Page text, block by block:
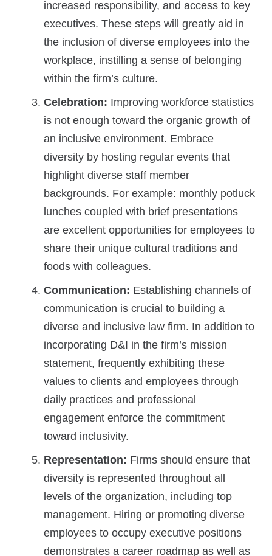
increased responsibility, and access to key
executives. These steps will greatly aid in
the inclusion of diverse employees into the
workplace, instilling a sense of belonging
within the firm’s culture.
Celebration: Improving workforce statistics
is not enough toward the organic growth of
an inclusive environment. Embrace
diversity by hosting regular events that
highlight diverse staff member
backgrounds. For example: monthly potluck
lunches coupled with brief presentations
are excellent opportunities for employees to
share their unique cultural traditions and
foods with colleagues.
Communication: Establishing channels of
communication is crucial to building a
diverse and inclusive law firm. In addition to
incorporating D&I in the firm’s mission
statement, frequently exhibiting these
values to clients and employees through
daily practices and professional
engagement enforce the commitment
toward inclusivity.
Representation: Firms should ensure that
diversity is represented throughout all
levels of the organization, including top
management. Hiring or promoting diverse
employees to occupy executive positions
demonstrates a career roadmap as well as